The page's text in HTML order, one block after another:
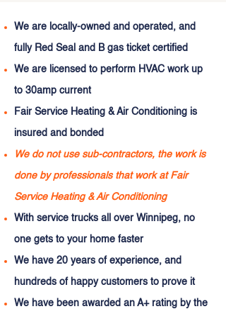
We are locally-owned and operated, and
fully Red Seal and B gas ticket certified
We are licensed to perform HVAC work up
to 30amp current
Fair Service Heating & Air Conditioning is
insured and bonded
We do not use sub-contractors, the work is
done by professionals that work at Fair
Service Heating & Air Conditioning
With service trucks all over Winnipeg, no
one gets to your home faster
We have 20 years of experience, and
hundreds of happy customers to prove it
We have been awarded an A+ rating by the